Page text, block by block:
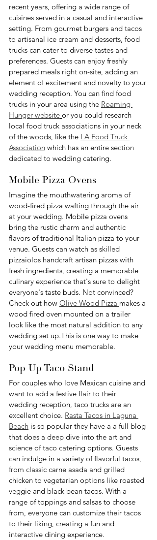
recent years, offering a wide range of
cuisines served in a casual and interactive
setting. From gourmet burgers and tacos
to artisanal ice cream and desserts, food
trucks can cater to diverse tastes and
preferences. Guests can enjoy freshly
prepared meals right on-site, adding an
element of excitement and novelty to your
wedding reception. You can find food
trucks in your area using the Roaming
Hunger website or you could research
local food truck associations in your neck
of the woods, like the LA Food Truck
Association which has an entire section
dedicated to wedding catering.
Mobile Pizza Ovens
Imagine the mouthwatering aroma of
wood-fired pizza wafting through the air
at your wedding. Mobile pizza ovens
bring the rustic charm and authentic
flavors of traditional Italian pizza to your
venue. Guests can watch as skilled
pizzaiolos handcraft artisan pizzas with
fresh ingredients, creating a memorable
culinary experience that's sure to delight
everyone's taste buds. Not convinced?
Check out how Olive Wood Pizza makes a
wood fired oven mounted on a trailer
look like the most natural addition to any
wedding set up.This is one way to make
your wedding menu memorable.
Pop Up Taco Stand
For couples who love Mexican cuisine and
want to add a festive flair to their
wedding reception, taco trucks are an
excellent choice. Rasta Tacos in Laguna
Beach is so popular they have a a full blog
that does a deep dive into the art and
science of taco catering options. Guests
can indulge in a variety of flavorful tacos,
from classic carne asada and grilled
chicken to vegetarian options like roasted
veggie and black bean tacos. With a
range of toppings and salsas to choose
from, everyone can customize their tacos
to their liking, creating a fun and
interactive dining experience.